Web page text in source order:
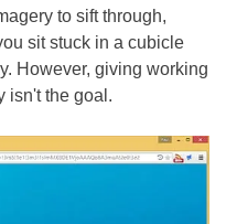
to sift through,
sit stuck in a cubicle
However, giving working
isn't the goal.